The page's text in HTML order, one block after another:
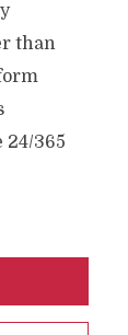
than
24/365